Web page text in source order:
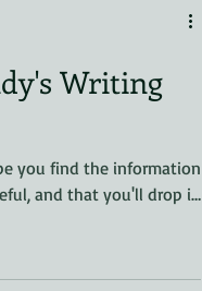
POV
Writing
you find the information
and that you'll drop in